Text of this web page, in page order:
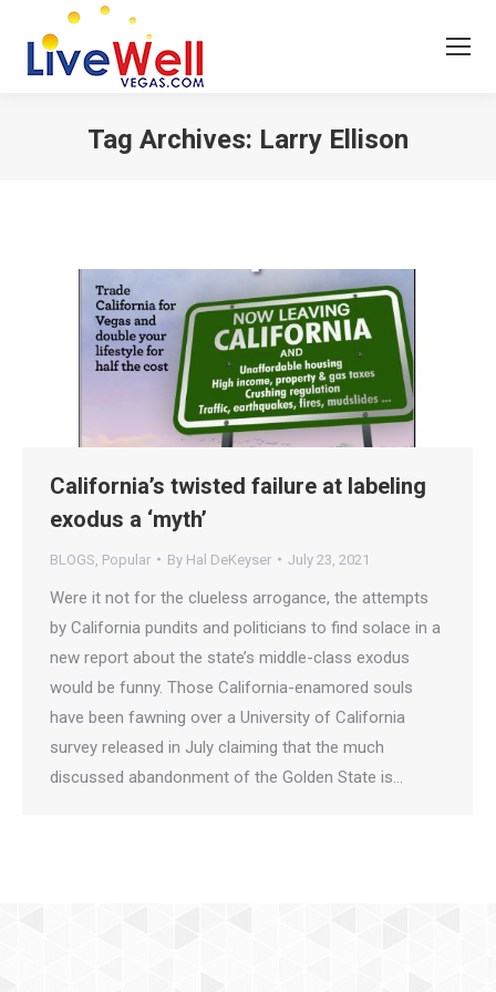
Tag Archives: Larry Ellison
California’s twisted failure at labeling
exodus a ‘myth’
BLOGS Popular By Hal DeKeyser July 23, 2021
Were it not for the clueless arrogance, the attempts
by California pundits and politicians to find solace in a
new report about the state’s middle-class exodus
would be funny. Those California-enamored souls
have been fawning over a University of California
survey released in July claiming that the much
discussed abandonment of the Golden State is…